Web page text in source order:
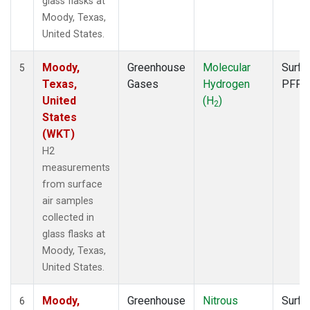
Moody, Texas,
United States.
5
Moody,
Texas,
United
States
(WKT)
H2
measurements
from surface
air samples
collected in
glass flasks at
Moody, Texas,
United States.
Greenhouse
Gases
Molecular
Hydrogen
(H2)
PFP
6 Moody, Greenhouse Nitrous